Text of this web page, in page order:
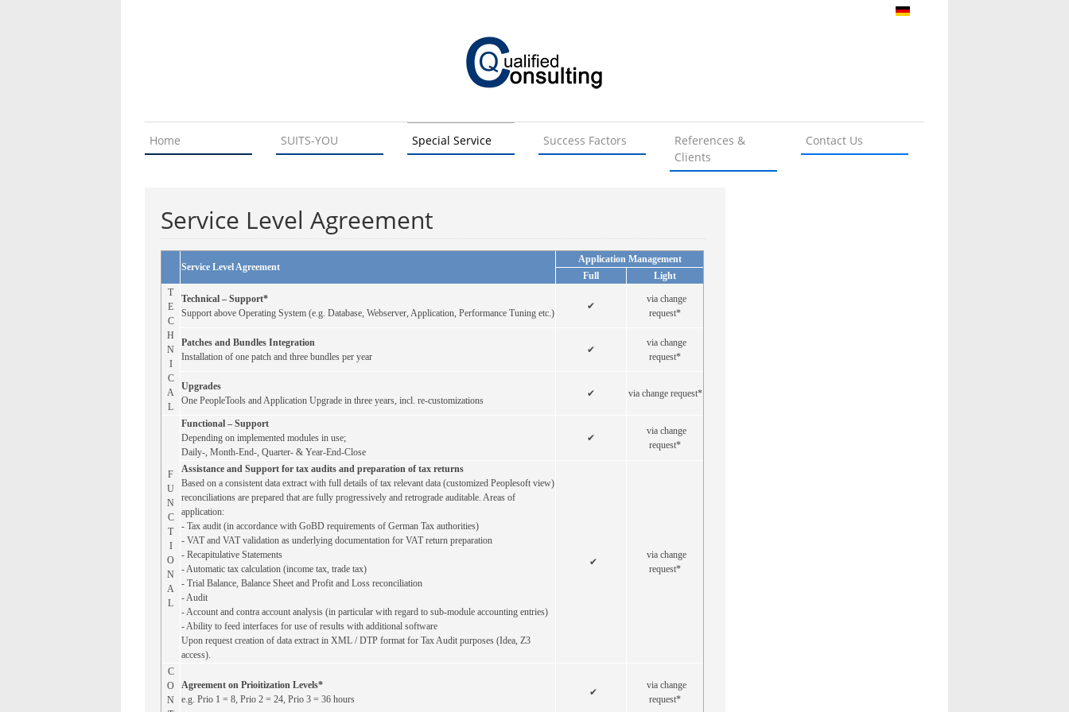
Home SUITS-YOU Special Service Success Factors
References &
Clients
Contact Us
Service Level Agreement
Service Level Agreement
Application Management
Full
Light
T
E
C
H
N
I
C
A
L
Technical – Support*
Support above Operating System (e.g. Database, Webserver, Application, Performance Tuning etc.)
✔
via change
request*
Patches and Bundles Integration
Installation of one patch and three bundles per year
✔
via change
request*
Upgrades
One PeopleTools and Application Upgrade in three years, incl. re-customizations
✔ via change request*
F
U
N
C
T
I
O
N
A
L
Functional – Support
Depending on implemented modules in use;
Daily-, Month-End-, Quarter- & Year-End-Close
✔
via change
request*
Assistance and Support for tax audits and preparation of tax returns
Based on a consistent data extract with full details of tax relevant data (customized Peoplesoft view)
reconciliations are prepared that are fully progressively and retrograde auditable. Areas of
application:
- Tax audit (in accordance with GoBD requirements of German Tax authorities)
- VAT and VAT validation as underlying documentation for VAT return preparation
- Recapitulative Statements
- Automatic tax calculation (income tax, trade tax)
- Trial Balance, Balance Sheet and Profit and Loss reconciliation
- Audit
- Account and contra account analysis (in particular with regard to sub-module accounting entries)
- Ability to feed interfaces for use of results with additional software
Upon request creation of data extract in XML / DTP format for Tax Audit purposes (Idea, Z3
access).
✔
via change
request*
C
O
N
Agreement on Prioitization Levels*
e.g. Prio 1 = 8, Prio 2 = 24, Prio 3 = 36 hours
✔
via change
request*